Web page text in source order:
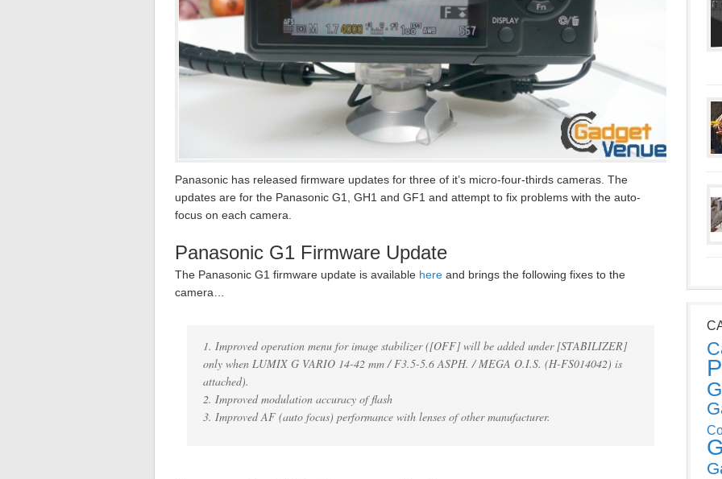
Panasonic has released firmware updates for three of it’s micro-four-thirds cameras. The
updates are for the Panasonic G1, GH1 and GF1 and attempt to fix problems with the auto-
focus on each camera.
Panasonic G1 Firmware Update
The Panasonic G1 firmware update is available here and brings the following fixes to the
camera…
1. Improved operation menu for image stabilizer ([OFF] will be added under [STABILIZER]
only when LUMIX G VARIO 14-42 mm / F3.5-5.6 ASPH. / MEGA O.I.S. (H-FS014042) is
attached).
2. Improved modulation accuracy of flash
3. Improved AF (auto focus) performance with lenses of other manufacturer.